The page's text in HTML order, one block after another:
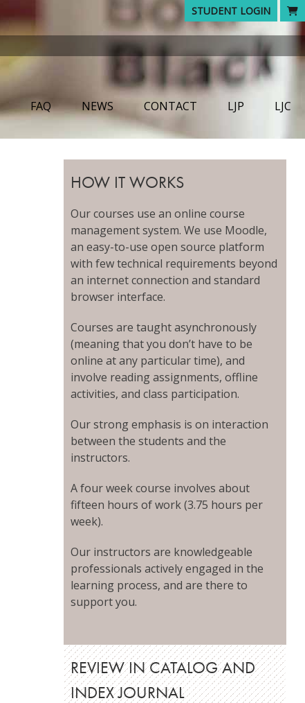
STUDENT LOGIN
FAQ NEWS CONTACT LJP LJC
HOW IT WORKS
Our courses use an online course
management system. We use Moodle,
an easy-to-use open source platform
with few technical requirements beyond
an internet connection and standard
browser interface.
Courses are taught asynchronously
(meaning that you don’t have to be
online at any particular time), and
involve reading assignments, offline
activities, and class participation.
Our strong emphasis is on interaction
between the students and the
instructors.
A four week course involves about
fifteen hours of work (3.75 hours per
week).
Our instructors are knowledgeable
professionals actively engaged in the
learning process, and are there to
support you.
REVIEW IN CATALOG AND
INDEX JOURNAL